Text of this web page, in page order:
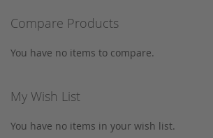
Xenon lamps
Cosmosil
CRS
CTC
Compare Products
You have no items to compare.
My Wish List
You have no items in your wish list.